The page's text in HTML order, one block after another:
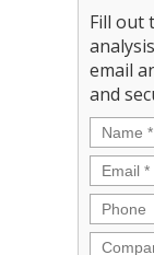
Fill out
email
and